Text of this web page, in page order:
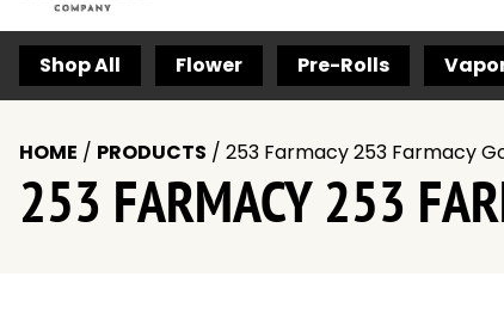
Shop All Flower Pre-Rolls
HOME / PRODUCTS / 253 Farmacy 253 Farmacy
253 FARMACY 253